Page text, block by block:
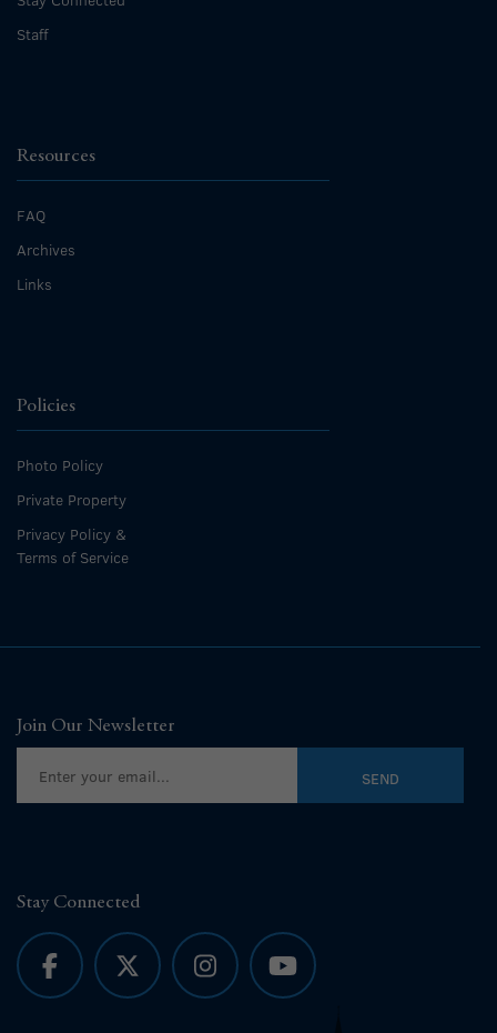
Staff
Resources
FAQ
Archives
Links
Policies
Photo Policy
Private Property
Privacy Policy &
Terms of Service
Join Our Newsletter
Stay Connected